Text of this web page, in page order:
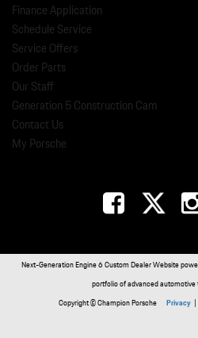
Finance Application
Schedule Service
Service Offers
Order Parts
Our Staff
Generation 5 Construction Cam
Contact Us
My Porsche
Next-Generation Engine 6 Custom Dealer Website
portfolio of advanced
Copyright © Champion Porsche Privacy |